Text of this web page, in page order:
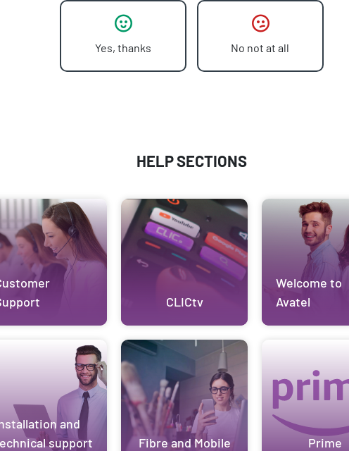
Yes, thanks No not at all
HELP SECTIONS
CLICtv
Welcome to
Avatel
and
support
Fibre and Mobile Prime